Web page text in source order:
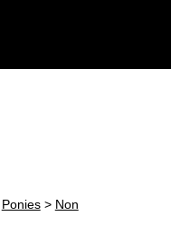
Ponies> Non